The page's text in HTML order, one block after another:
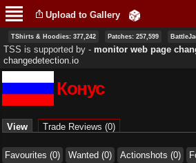
main
content
Upload to Gallery
TShirts & Hoodies: 377,242 Patches: 257,599
TSS is supported by ‐ monitor web page
changedetection.io
Конус
View (active tab)
Trade Reviews (0)
Favourites (0) Wanted (0) Actionshots (0)